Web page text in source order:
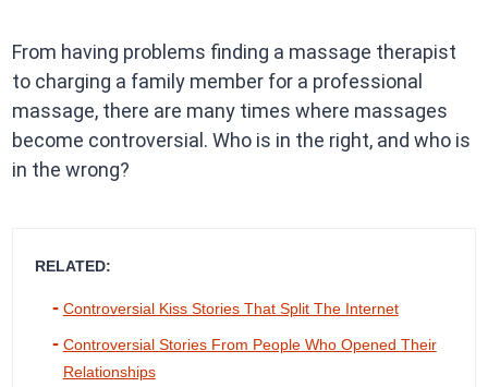
From having problems finding a massage therapist
to charging a family member for a professional
massage, there are many times where massages
become controversial. Who is in the right, and who is
in the wrong?
RELATED:
Controversial Kiss Stories That Split The Internet
Controversial Stories From People Who Opened Their
Relationships